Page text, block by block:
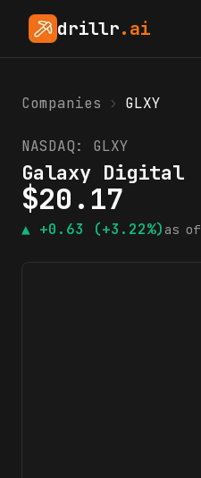
drillr.ai
Companies › GLXY
NASDAQ: GLXY
Galaxy Digital
$20.17
▲ +0.63 (+3.22%) as of